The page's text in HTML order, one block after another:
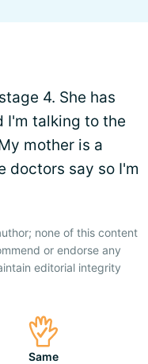
4. She has
I'm talking to the
mother is a
doctors say so I'm
none of this content
or endorse any
editorial integrity
Same